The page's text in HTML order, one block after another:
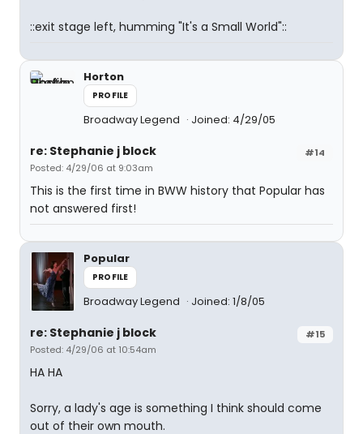
::exit stage left, humming "It's a Small World"::
Horton
PROFILE
Broadway Legend Joined: 4/29/05
#14
re: Stephanie j block
Posted: 4/29/06 at 9:03am
This is the first time in BWW history that Popular has
not answered first!
Popular
PROFILE
Broadway Legend Joined: 1/8/05
#15
re: Stephanie j block
Posted: 4/29/06 at 10:54am
HA HA
Sorry, a lady's age is something I think should come
out of their own mouth.